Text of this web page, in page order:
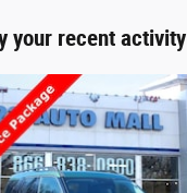
your recent activity